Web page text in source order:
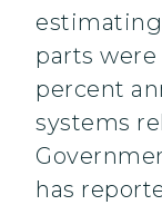
parts were
percent
systems
has